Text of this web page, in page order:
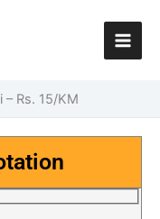
– Rs. 15/KM